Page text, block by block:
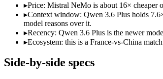
Context window
128K (~197 pages)
Price (in/out)
$0.02/$0.03 per 1M tokens
Open weight?
Yes — self-hostable
Modalities
text
MRCR v2 @ 1M
Not published
▸Price: Mistral NeMo is about 16× cheaper
▸Context window: Qwen 3.6 Plus holds
model reasons over it.
▸Recency: Qwen 3.6 Plus is the newer
▸Ecosystem: this is a France-vs-China
Side-by-side specs